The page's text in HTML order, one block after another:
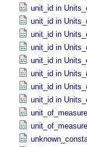
unit_id in
unit_id in
unit_id in
unit_id in
unit_id in
unit_id in
unit_id in
unit_id in